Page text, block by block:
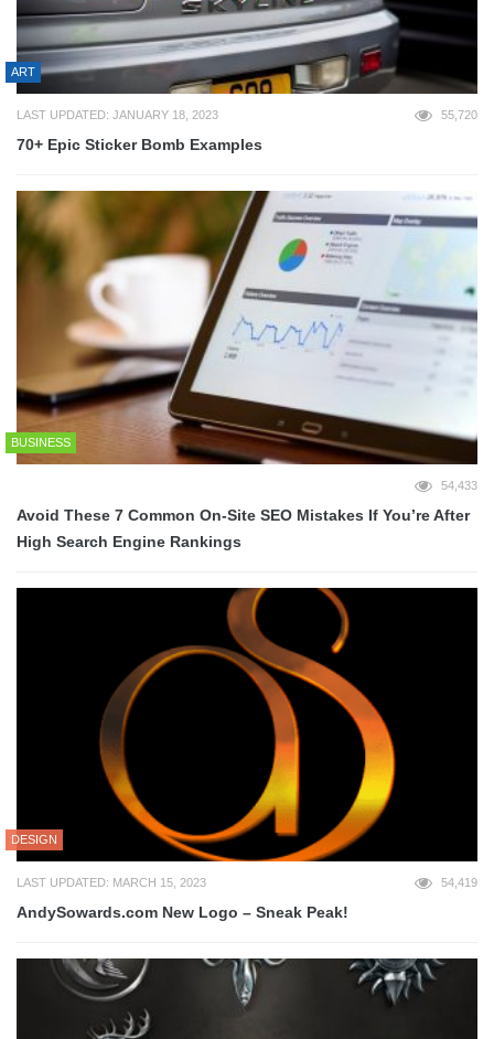
ART
LAST UPDATED: JANUARY 18, 2023 55,720
70+ Epic Sticker Bomb Examples
BUSINESS
54,433
Avoid These 7 Common On-Site SEO Mistakes If You’re After
High Search Engine Rankings
DESIGN
LAST UPDATED: MARCH 15, 2023 54,419
AndySowards.com New Logo – Sneak Peak!